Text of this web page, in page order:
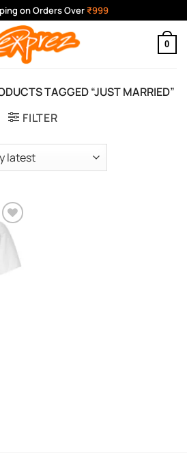
on Orders Over ₹999
0
TAGGED “JUST MARRIED”
FILTER
to